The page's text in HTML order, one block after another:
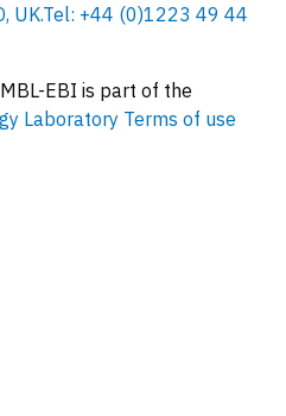
UK.Tel: +44 (0)1223 49 44
EBI is part of the
Laboratory Terms of use